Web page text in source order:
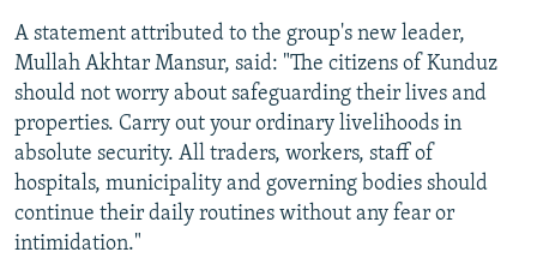
A statement attributed to the group's new leader,
Mullah Akhtar Mansur, said: "The citizens of Kunduz
should not worry about safeguarding their lives and
properties. Carry out your ordinary livelihoods in
absolute security. All traders, workers, staff of
hospitals, municipality and governing bodies should
continue their daily routines without any fear or
intimidation."